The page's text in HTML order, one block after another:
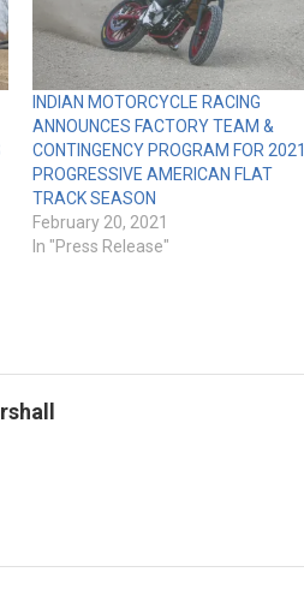
INDIAN MOTORCYCLE RACING
ANNOUNCES FACTORY TEAM &
CONTINGENCY PROGRAM FOR 2021
PROGRESSIVE AMERICAN FLAT
TRACK SEASON
February 20, 2021
In "Press Release"